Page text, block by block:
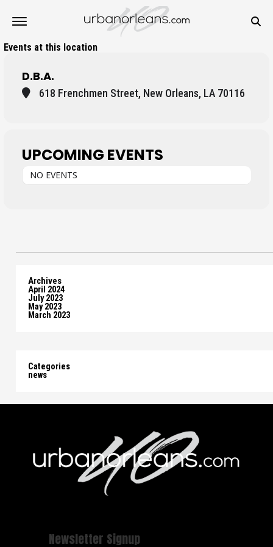
Events at this location
D.B.A.
618 Frenchmen Street, New Orleans, LA 70116
UPCOMING EVENTS
NO EVENTS
Archives
April 2024
July 2023
May 2023
March 2023
Categories
news
Newsletter Signup